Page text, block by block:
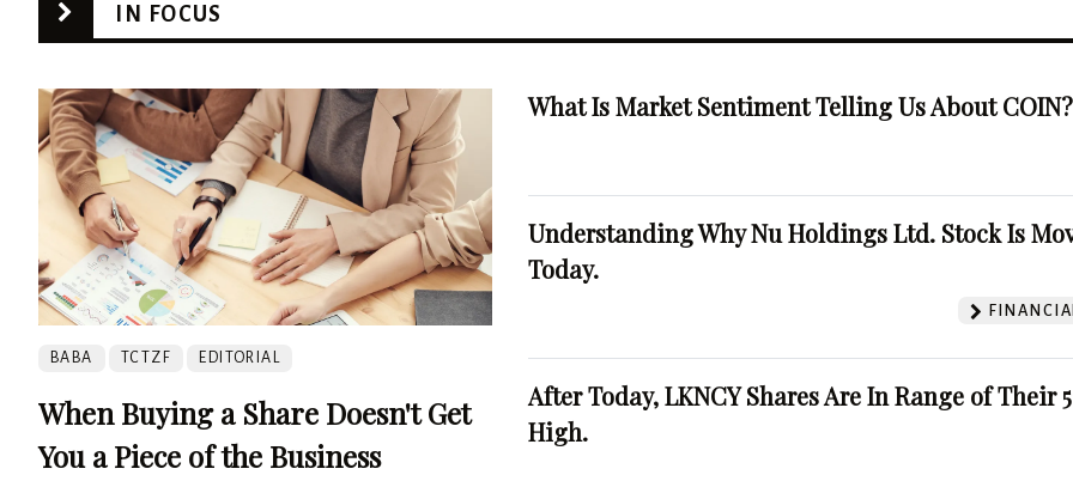
IN FOCUS
BABA TCTZF EDITORIAL
When Buying a Share Doesn't Get
You a Piece of the Business
What Is Market Sentiment Telling Us About COIN?
Understanding Why Nu Holdings Ltd. Stock Is
Today.
After Today, LKNCY Shares Are In Range of Their
High.